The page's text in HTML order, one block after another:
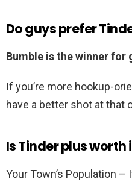
Do guys prefer
Bumble is the winner for
If you’re more hookup-
have a better shot at that
Is Tinder plus worth
Your Town’s Population –